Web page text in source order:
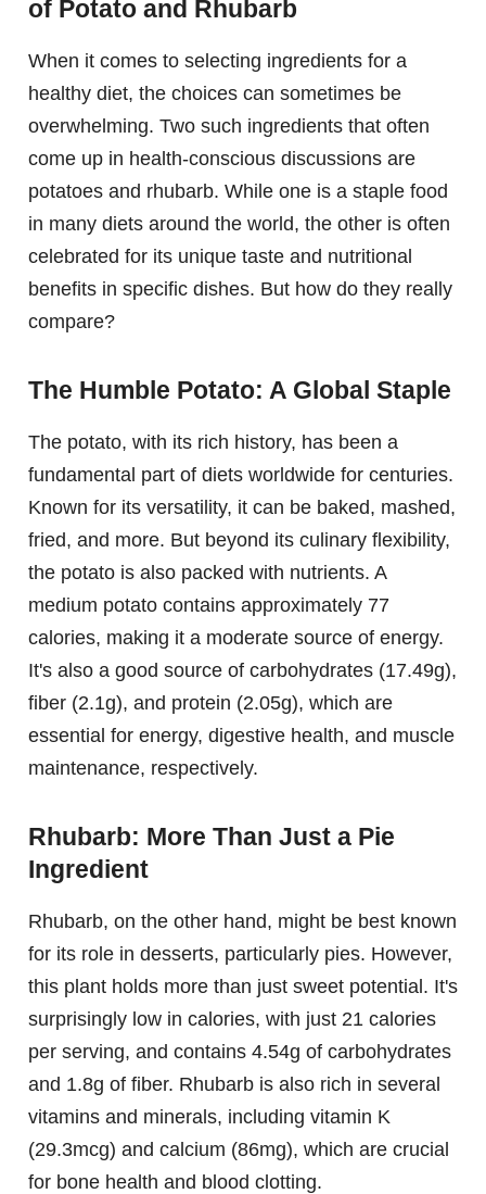
of Potato and Rhubarb
When it comes to selecting ingredients for a
healthy diet, the choices can sometimes be
overwhelming. Two such ingredients that often
come up in health-conscious discussions are
potatoes and rhubarb. While one is a staple food
in many diets around the world, the other is often
celebrated for its unique taste and nutritional
benefits in specific dishes. But how do they really
compare?
The Humble Potato: A Global Staple
The potato, with its rich history, has been a
fundamental part of diets worldwide for centuries.
Known for its versatility, it can be baked, mashed,
fried, and more. But beyond its culinary flexibility,
the potato is also packed with nutrients. A
medium potato contains approximately 77
calories, making it a moderate source of energy.
It's also a good source of carbohydrates (17.49g),
fiber (2.1g), and protein (2.05g), which are
essential for energy, digestive health, and muscle
maintenance, respectively.
Rhubarb: More Than Just a Pie
Ingredient
Rhubarb, on the other hand, might be best known
for its role in desserts, particularly pies. However,
this plant holds more than just sweet potential. It's
surprisingly low in calories, with just 21 calories
per serving, and contains 4.54g of carbohydrates
and 1.8g of fiber. Rhubarb is also rich in several
vitamins and minerals, including vitamin K
(29.3mcg) and calcium (86mg), which are crucial
for bone health and blood clotting.